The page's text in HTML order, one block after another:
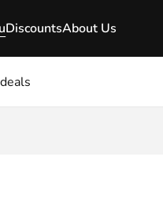
DiscountsAbout Us